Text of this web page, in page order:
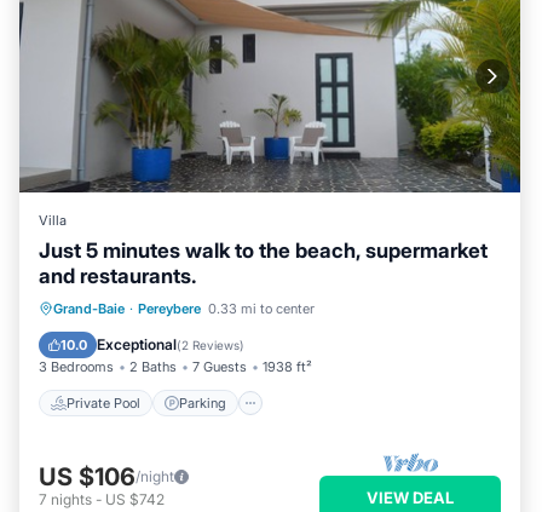
Villa
Just 5 minutes walk to the beach, supermarket
and restaurants.
Grand-Baie · Pereybere 0.33 mi to center
10.0 Exceptional(2 Reviews)
3 Bedrooms 2 Baths 7 Guests 1938 ft²
Private Pool Parking
Private Pool Parking
Balcony/Terrace
US $106/night
7 nights - US $742 VIEW DEAL